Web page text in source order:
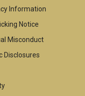
Information
Notice
Misconduct
Disclosures